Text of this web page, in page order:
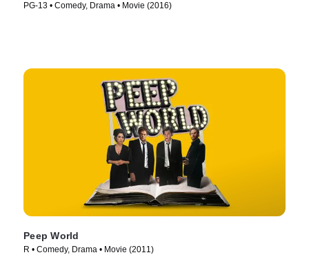
PG-13 • Comedy, Drama • Movie (2016)
Peep World
R • Comedy, Drama • Movie (2011)